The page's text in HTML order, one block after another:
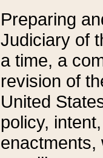
Preparing
Judiciary of
a time, a
revision of
United
policy,
enactments,